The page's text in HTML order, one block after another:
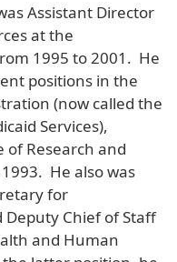
Assistant Director
at the
1995 to 2001. He
positions in the
(now called the
Services),
of Research and
He also was
for
Chief of Staff
and Human